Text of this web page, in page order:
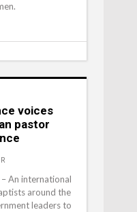
voices
pastor
– An international
around the
leaders to